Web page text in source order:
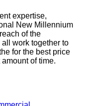
expertise,
New Millennium
of the
work together to
for the best price
of time.